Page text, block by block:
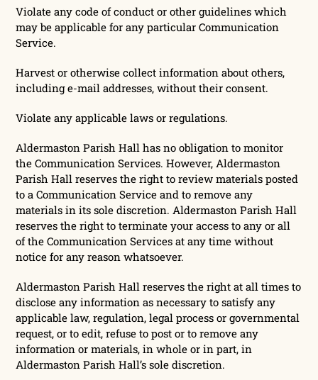
Violate any code of conduct or other guidelines which
may be applicable for any particular Communication
Service.
Harvest or otherwise collect information about others,
including e-mail addresses, without their consent.
Violate any applicable laws or regulations.
Aldermaston Parish Hall has no obligation to monitor
the Communication Services. However, Aldermaston
Parish Hall reserves the right to review materials posted
to a Communication Service and to remove any
materials in its sole discretion. Aldermaston Parish Hall
reserves the right to terminate your access to any or all
of the Communication Services at any time without
notice for any reason whatsoever.
Aldermaston Parish Hall reserves the right at all times to
disclose any information as necessary to satisfy any
applicable law, regulation, legal process or governmental
request, or to edit, refuse to post or to remove any
information or materials, in whole or in part, in
Aldermaston Parish Hall’s sole discretion.